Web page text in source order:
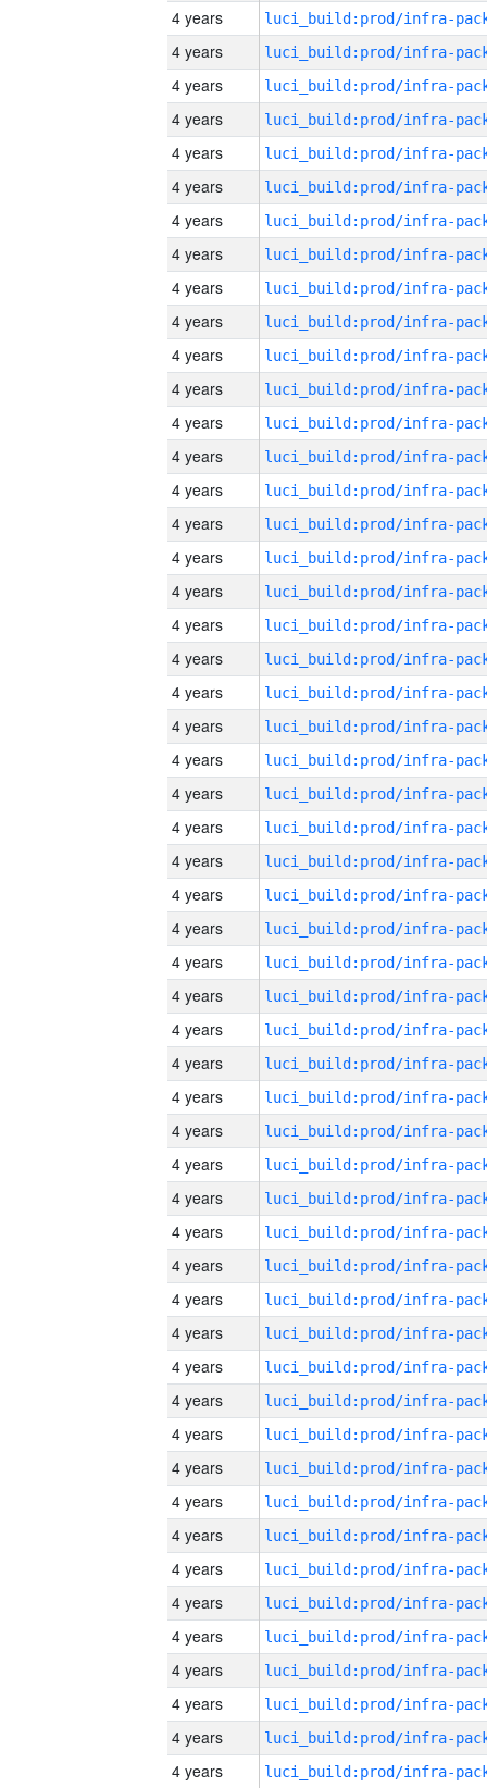
4 years
4 years
4 years
4 years
4 years
4 years
4 years
4 years
4 years
4 years
4 years
4 years
4 years
4 years
4 years
4 years
4 years
4 years
4 years
4 years
4 years
4 years
4 years
4 years
4 years
4 years
4 years
4 years
4 years
4 years
4 years
4 years
4 years
4 years
4 years
4 years
4 years
4 years
4 years
4 years
4 years
4 years
4 years
4 years
4 years
4 years
4 years
4 years
4 years
4 years
4 years
4 years
4 years